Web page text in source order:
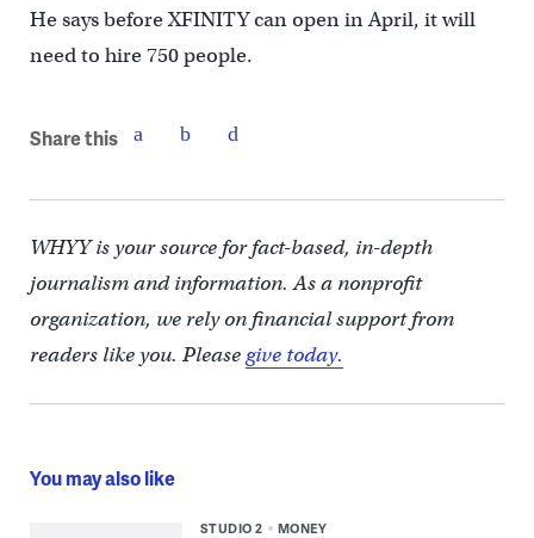
He says before XFINITY can open in April, it will
need to hire 750 people.
Share this
WHYY is your source for fact-based, in-depth
journalism and information. As a nonprofit
organization, we rely on financial support from
readers like you. Pleasegive today.
You may also like
STUDIO 2 MONEY